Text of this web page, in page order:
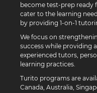
become test-prep ready
cater to the learning
by providing 1-on-1
We focus on
success while providing
experienced tutors,
learning practices.
Turito programs are
Canada, Australia,